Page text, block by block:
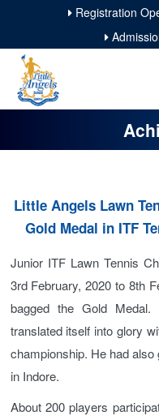
Registration
Little Angels Lawn
Gold Medal in ITF
Junior ITF Lawn Tennis
3rd February, 2020 to 8th
bagged the Gold
translated itself into glory
championship. He had
in Indore.
About 200 players